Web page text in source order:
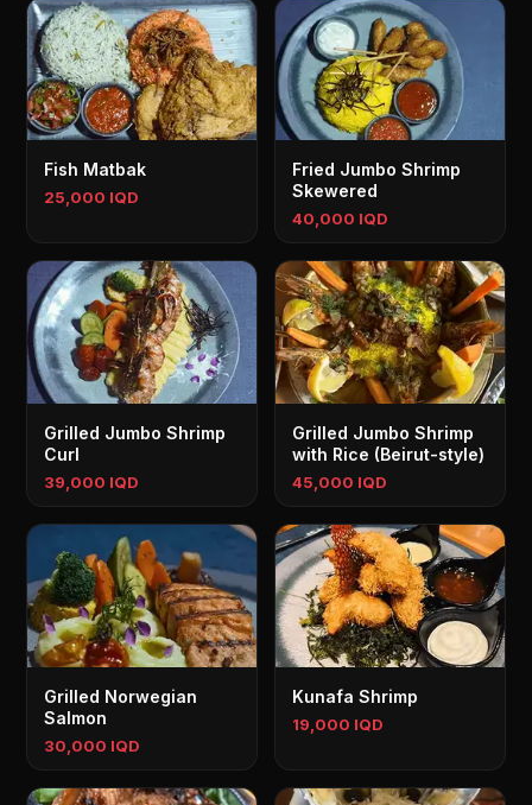
Fish Matbak
25,000 IQD
Fried Jumbo Shrimp
Skewered
40,000 IQD
Grilled Jumbo Shrimp
Curl
39,000 IQD
Grilled Jumbo Shrimp
with Rice (Beirut-style)
45,000 IQD
Grilled Norwegian
Salmon
30,000 IQD
Kunafa Shrimp
19,000 IQD